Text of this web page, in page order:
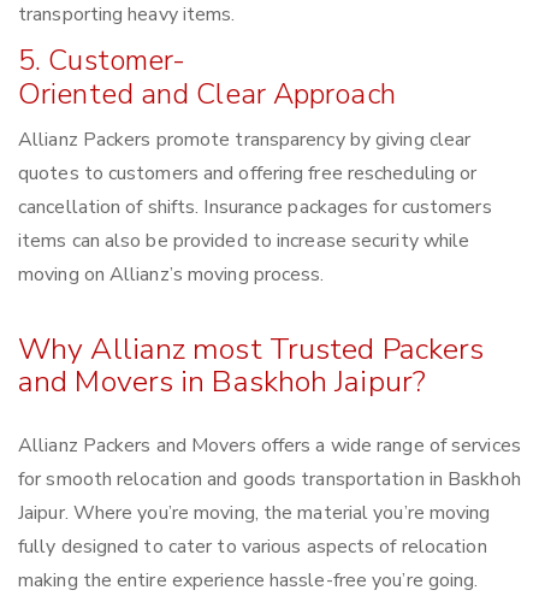
transporting heavy items.
5. Customer-
Oriented and Clear Approach
Allianz Packers promote transparency by giving clear
quotes to customers and offering free rescheduling or
cancellation of shifts. Insurance packages for customers
items can also be provided to increase security while
moving on Allianz’s moving process.
Why Allianz most Trusted Packers
and Movers in Baskhoh Jaipur?
Allianz Packers and Movers offers a wide range of services
for smooth relocation and goods transportation in Baskhoh
Jaipur. Where you’re moving, the material you’re moving
fully designed to cater to various aspects of relocation
making the entire experience hassle-free you’re going.